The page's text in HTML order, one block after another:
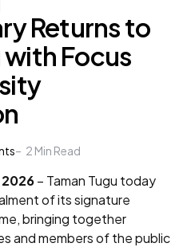
Returns to
with Focus
2 Min Read
2026– Taman Tugu today
of its signature
bringing together
and members of the public